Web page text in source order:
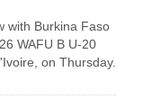
with Burkina Faso
WAFU B U-20
on Thursday.